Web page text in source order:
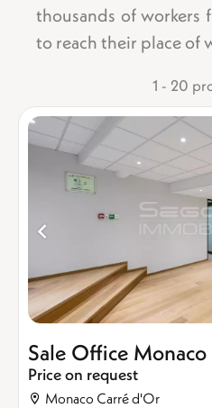
1 bedroom
2 bedrooms
5 bedrooms +
thousands of workers
to reach their place of
1 - 20
Sale Office
Price on request
Monaco Carré d'Or